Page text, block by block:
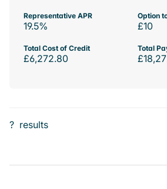
Representative APR
19.5%
Option
£10
Total Cost of Credit
£6,272.80
Total
? results